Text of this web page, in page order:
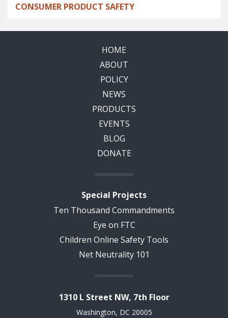
CONSUMER PRODUCT SAFETY
HOME
ABOUT
POLICY
NEWS
PRODUCTS
EVENTS
BLOG
DONATE
Special Projects
Ten Thousand Commandments
Eye on FTC
Children Online Safety Tools
Net Neutrality 101
1310 L Street NW, 7th Floor
Washington, DC 20005